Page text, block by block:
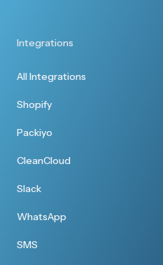
night.
Great customer
appreciate your
Integrations
All Integrations
Shopify
Packiyo
CleanCloud
Slack
WhatsApp
SMS